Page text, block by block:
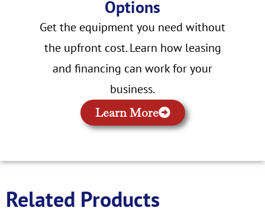
Options
Get the equipment you need without
the upfront cost. Learn how leasing
and financing can work for your
business.
Learn More
Related Products